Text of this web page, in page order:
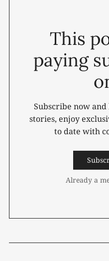
This
paying
Subscribe now and
stories, enjoy
to date with
Already a